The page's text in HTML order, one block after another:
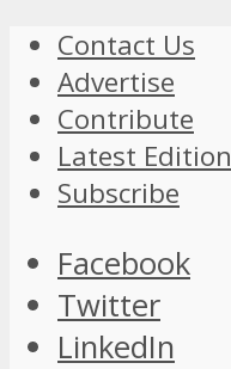
Contact Us
Advertise
Contribute
Latest Edition
Subscribe
Facebook
Twitter
LinkedIn